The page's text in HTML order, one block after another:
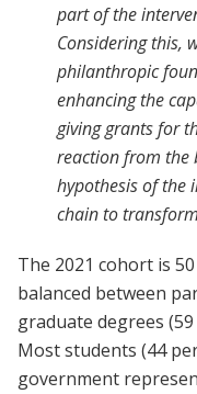
part of the
Considering this,
philanthropic
enhancing the
giving grants for
reaction from the
hypothesis of the
chain to
The 2021 cohort is
balanced between
graduate degrees
Most students (44
government